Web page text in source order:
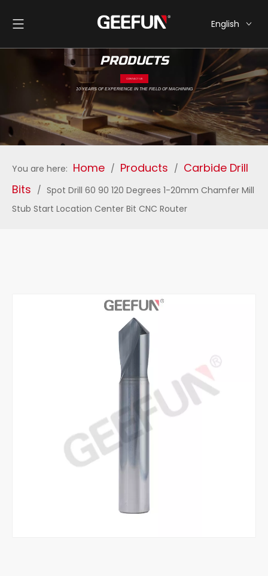
English
PRODUCTS
CONTACT US
10 YEARS OF EXPERIENCE IN THE FIELD OF MACHINING
You are here: Home / Products / Carbide Drill
Bits / Spot Drill 60 90 120 Degrees 1-20mm Chamfer Mill
Stub Start Location Center Bit CNC Router